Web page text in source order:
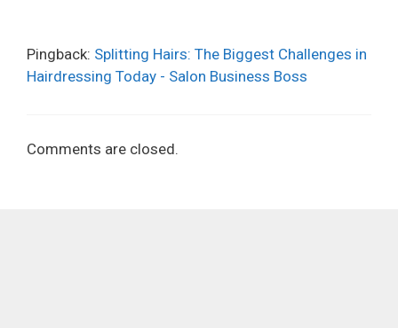
Pingback: Splitting Hairs: The Biggest Challenges in
Hairdressing Today - Salon Business Boss
Comments are closed.